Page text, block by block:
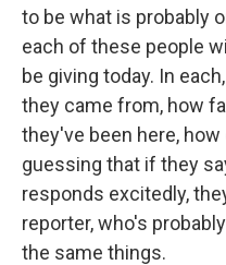
to be what is probably
each of these people
be giving today. In
they came from, how
they've been here,
guessing that if they
responds excitedly,
reporter, who's
the same things.